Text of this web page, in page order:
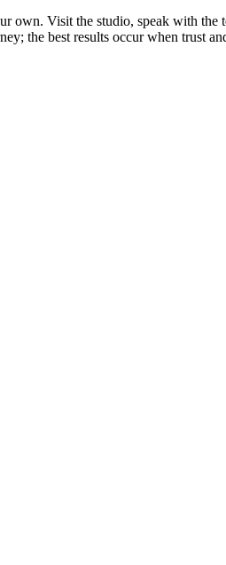
Visit the studio, speak with
the best results occur when trust